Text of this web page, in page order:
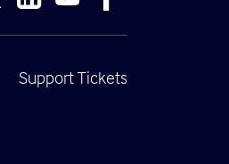
Support Tickets